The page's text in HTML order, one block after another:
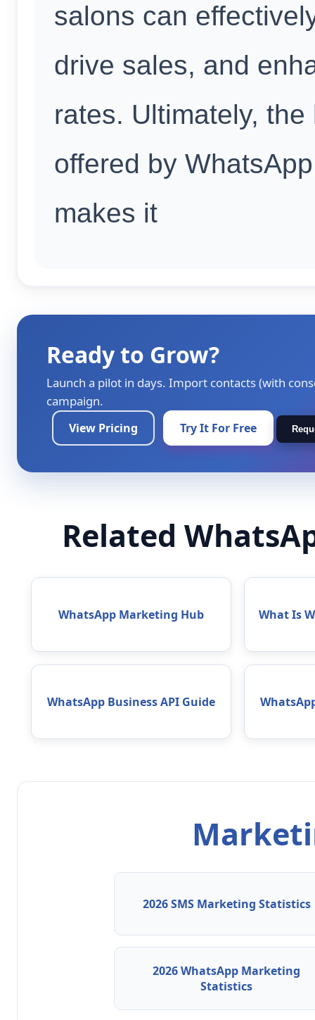
salons can
drive sales, and
rates. Ultimately,
offered by
makes it
Ready to Grow?
Launch a pilot in days. Import contacts (with
campaign.
View Pricing Try It For Free
Related
WhatsApp Marketing Hub What Is
WhatsApp Business API Guide
2026 SMS Marketing Statistics
2026 WhatsApp Marketing
Statistics